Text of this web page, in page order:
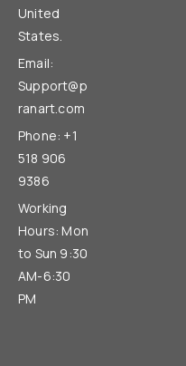
United
States.
Email:
Support@p
ranart.com
Phone: +1
518 906
9386
Working
Hours: Mon
to Sun 9:30
AM-6:30
PM